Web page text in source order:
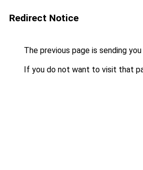
Redirect Notice
The previous page is sending
If you do not want to visit that